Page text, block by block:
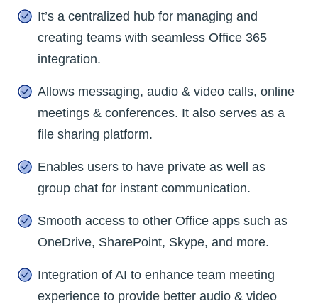
It’s a centralized hub for managing and
creating teams with seamless Office 365
integration.
Allows messaging, audio & video calls, online
meetings & conferences. It also serves as a
file sharing platform.
Enables users to have private as well as
group chat for instant communication.
Smooth access to other Office apps such as
OneDrive, SharePoint, Skype, and more.
Integration of AI to enhance team meeting
experience to provide better audio & video